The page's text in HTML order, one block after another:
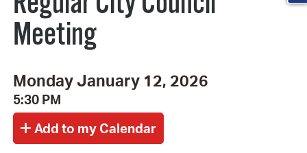
Meeting
Monday January 12, 2026
5:30 PM